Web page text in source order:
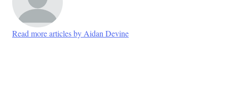
Read more articles by Aidan Devine